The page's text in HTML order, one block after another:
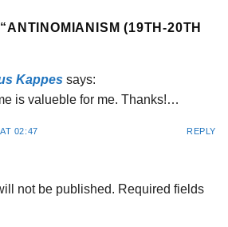
ANTINOMIANISM (19TH-20TH
Kappes says:
is valueble for me. Thanks!…
02:47 REPLY
not be published. Required fields